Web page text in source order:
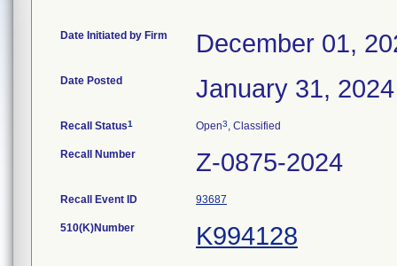
Date Initiated by Firm December 01,
Date Posted January 31, 2024
Recall Status1 Open3, Classified
Recall Number Z-0875-2024
Recall Event ID 93687
510(K)Number K994128